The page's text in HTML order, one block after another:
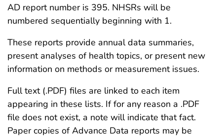
AD report number is 395. NHSRs will be
numbered sequentially beginning with 1.
These reports provide annual data summaries,
present analyses of health topics, or present new
information on methods or measurement issues.
Full text (.PDF) files are linked to each item
appearing in these lists. If for any reason a .PDF
file does not exist, a note will indicate that fact.
Paper copies of Advance Data reports may be